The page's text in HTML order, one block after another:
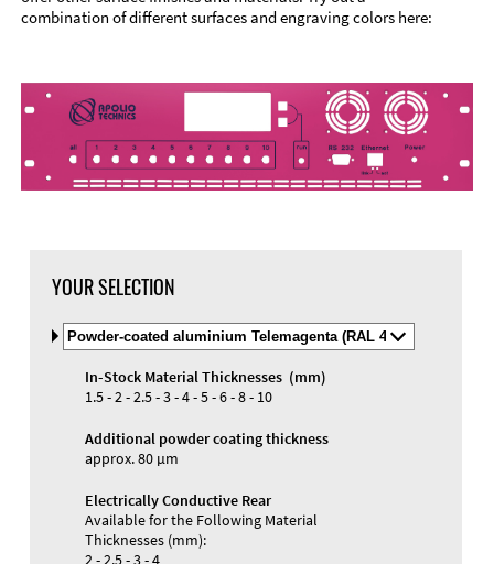
Materials and Colors
combination of different surfaces and engraving colors here:
YOUR SELECTION
Select
Material
and
Color
In-Stock Material Thicknesses (mm)
1.5 - 2 - 2.5 - 3 - 4 - 5 - 6 - 8 - 10
Additional powder coating thickness
approx. 80 µm
Electrically Conductive Rear
Available for the Following Material
Thicknesses (mm):
2 - 2.5 - 3 - 4